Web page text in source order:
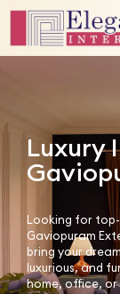
Luxury
Looking for
Gaviopuram
bring your
luxurious, and
home, office, or